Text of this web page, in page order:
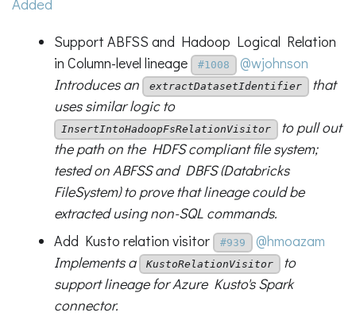
Support ABFSS and Hadoop Logical Relation
in Column-level lineage
#1008
@wjohnson
Introduces an
extractDatasetIdentifier that
uses similar logic to
InsertIntoHadoopFsRelationVisitor to pull out
the path on the HDFS compliant file system;
tested on ABFSS and DBFS (Databricks
FileSystem) to prove that lineage could be
extracted using non-SQL commands.
Add Kusto relation visitor
#939
@hmoazam
Implements a
KustoRelationVisitor to
support lineage for Azure Kusto's Spark
connector.